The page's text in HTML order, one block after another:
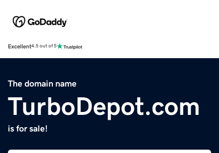
Excellent4.5 out of 5
The domain name
TurboDepot.com
is for sale!